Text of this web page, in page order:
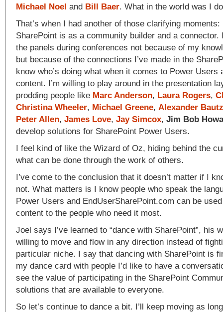
Michael Noel and Bill Baer. What in the world was I
That’s when I had another of those clarifying
SharePoint is as a community builder and a connector.
the panels during conferences not because of my
but because of the connections I’ve made in the
know who’s doing what when it comes to Power Users
content. I’m willing to play around in the presentation
prodding people like Marc Anderson, Laura Rogers,
Christina Wheeler, Michael Greene, Alexander Bautz
Peter Allen, James Love, Jay Simcox, Jim Bob
develop solutions for SharePoint Power Users.
I feel kind of like the Wizard of Oz, hiding behind the
what can be done through the work of others.
I’ve come to the conclusion that it doesn’t matter if I
not. What matters is I know people who speak the
Power Users and EndUserSharePoint.com can be
content to the people who need it most.
Joel says I’ve learned to “dance with SharePoint”, his
willing to move and flow in any direction instead of
particular niche. I say that dancing with SharePoint is
my dance card with people I’d like to have a
see the value of participating in the SharePoint
solutions that are available to everyone.
So let’s continue to dance a bit. I’ll keep moving as